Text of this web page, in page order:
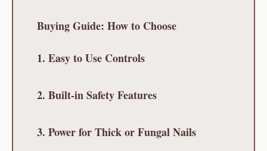
Buying Guide: How to Choose
1. Easy to Use Controls
2. Built-in Safety Features
3. Power for Thick or Fungal Nails